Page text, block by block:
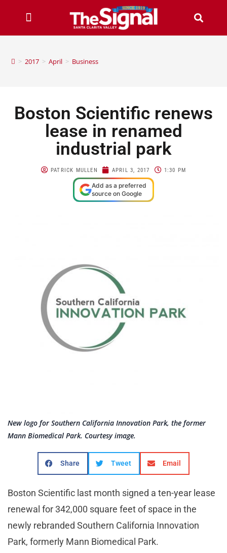
> 2017 > April > Business
Boston Scientific renews
lease in renamed
industrial park
PATRICK MULLEN APRIL 3, 2017 1:30 PM
Add as a preferred
source on Google
New logo for Southern California Innovation Park, the former
Mann Biomedical Park. Courtesy image.
Share Tweet Email
Boston Scientific last month signed a ten-year lease
renewal for 342,000 square feet of space in the
newly rebranded Southern California Innovation
Park, formerly Mann Biomedical Park.